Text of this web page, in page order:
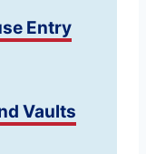
Entry
Vaults